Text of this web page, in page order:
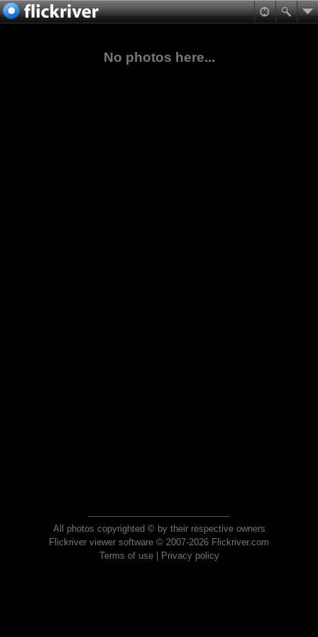
No photos here...
All photos copyrighted © by their respective owners
Flickriver viewer software © 2007-2026 Flickriver.com
Terms of use| Privacy policy